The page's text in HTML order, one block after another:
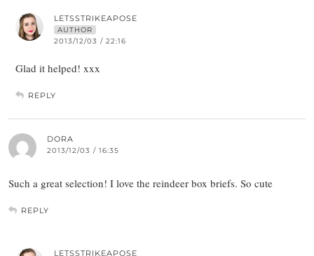
LETSSTRIKEAPOSE
AUTHOR
2013/12/03 / 22:16
Glad it helped! xxx
REPLY
DORA
2013/12/03 / 16:35
Such a great selection! I love the reindeer box briefs. So cute
REPLY
LETSSTRIKEAPOSE